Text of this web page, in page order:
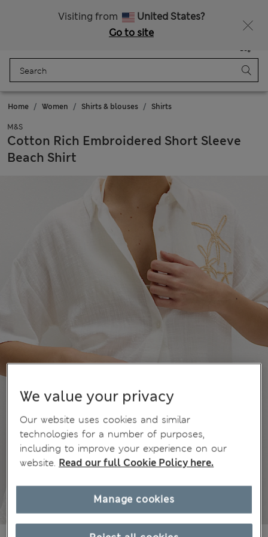
Visiting from
United States?
Go to site
Bag
Home Women Shirts & blouses Shirts
M&S
Cotton Rich Embroidered Short Sleeve
Beach Shirt
We value your privacy
Our website uses cookies and similar
technologies for a number of purposes,
including to improve your experience on our
website. Read our full Cookie Policy here.
Manage cookies